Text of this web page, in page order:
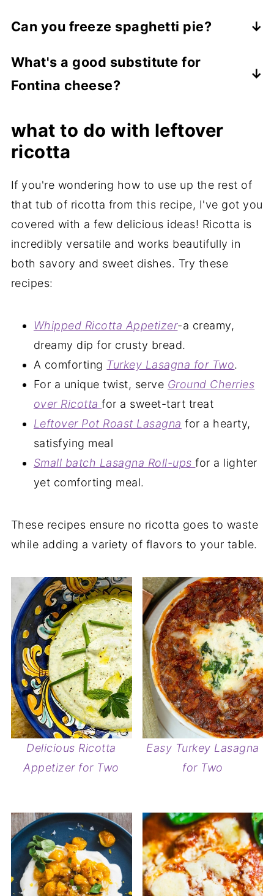
beautifully. It's a common practice to
them before cooking. Ensure they are
arranged in a single layer on a baking sheet
freezer bag once frozen solid.
in the fridge before cooking.
Can you freeze spaghetti pie?
the spaghetti crust and ricotta layer
doesn't hold up well to freezing.
What's a good substitute for
Fontina cheese?
substitutes if Fontina isn't available.
what to do with leftover
ricotta
If you're wondering how to use up the rest of
that tub of ricotta from this recipe, I've got you
covered with a few delicious ideas! Ricotta is
incredibly versatile and works beautifully in
both savory and sweet dishes. Try these
recipes:
Whipped Ricotta Appetizer-a creamy,
dreamy dip for crusty bread.
A comforting Turkey Lasagna for Two.
For a unique twist, serve Ground Cherries
over Ricottafor a sweet-tart treat
Leftover Pot Roast Lasagna for a hearty,
satisfying meal
Small batch Lasagna Roll-upsfor a lighter
yet comforting meal.
These recipes ensure no ricotta goes to waste
while adding a variety of flavors to your table.
Delicious Ricotta
Appetizer for Two
Easy Turkey Lasagna
for Two